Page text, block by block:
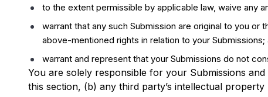
to the extent permissible by applicable law, waive any
warrant that any such Submission are original to you
above-mentioned rights in relation to your Submissions;
warrant and represent that your Submissions do not
You are solely responsible for your Submissions
this section, (b) any third party’s intellectual